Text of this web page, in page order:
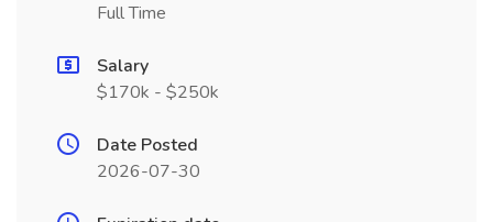
Full Time
Salary
$170k - $250k
Date Posted
2026-07-30